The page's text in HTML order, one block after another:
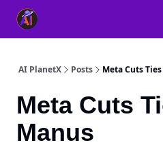
AI PlanetX Posts Meta Cuts
Meta Cuts
Manus